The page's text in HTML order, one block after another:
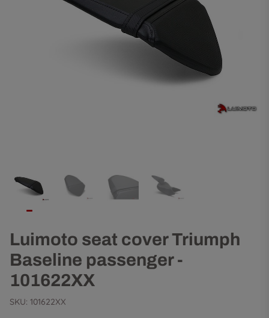
Luimoto seat cover Triumph
Baseline passenger -
101622XX
SKU: 101622XX